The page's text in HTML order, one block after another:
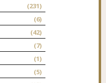
(231)
(6)
(42)
(7)
(1)
(5)